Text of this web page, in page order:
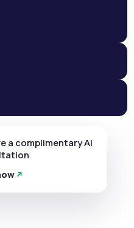
a complimentary AI